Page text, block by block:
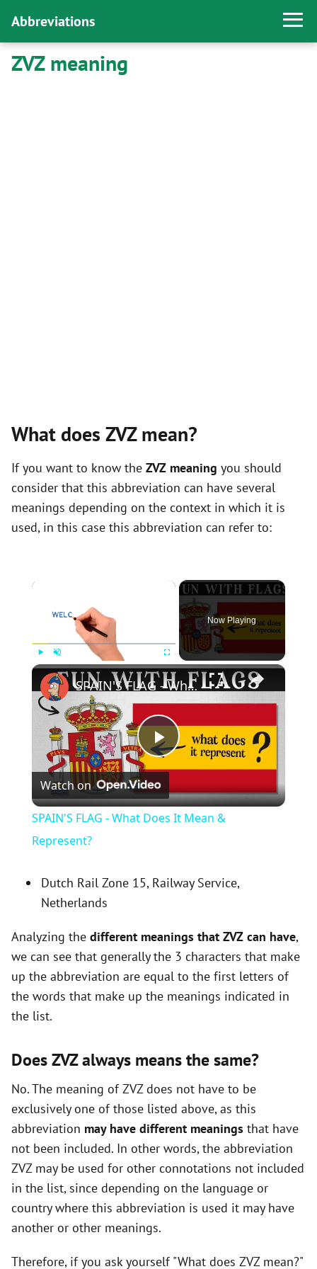
Abbreviations
ZVZ meaning
What does ZVZ mean?
If you want to know the ZVZ meaning you should
consider that this abbreviation can have several
meanings depending on the context in which it is
used, in this case this abbreviation can refer to:
Play Unmute Fullscreen
Now Playing
×
P
l
y
V
i
e
o
SPAIN'S FLAG - What Does It Mean & Represent?
Watch on
SPAIN'S FLAG - What Does It Mean &
Represent?
Dutch Rail Zone 15, Railway Service,
Netherlands
Analyzing the different meanings that ZVZ can have,
we can see that generally the 3 characters that make
up the abbreviation are equal to the first letters of
the words that make up the meanings indicated in
the list.
Does ZVZ always means the same?
No. The meaning of ZVZ does not have to be
exclusively one of those listed above, as this
abbreviation may have different meanings that have
not been included. In other words, the abbreviation
ZVZ may be used for other connotations not included
in the list, since depending on the language or
country where this abbreviation is used it may have
another or other meanings.
Therefore, if you ask yourself "What does ZVZ mean?"